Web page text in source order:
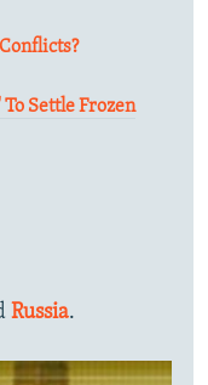
Settle Frozen
Russia.